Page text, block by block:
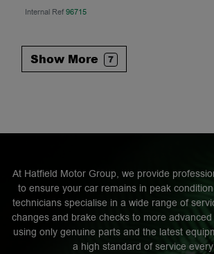
Internal Ref96715
Show More 7
At Hatfield Motor Group, we provide
to ensure your car remains in peak
technicians specialise in a wide range of
changes and brake checks to more
using only genuine parts and the latest
a high standard of service